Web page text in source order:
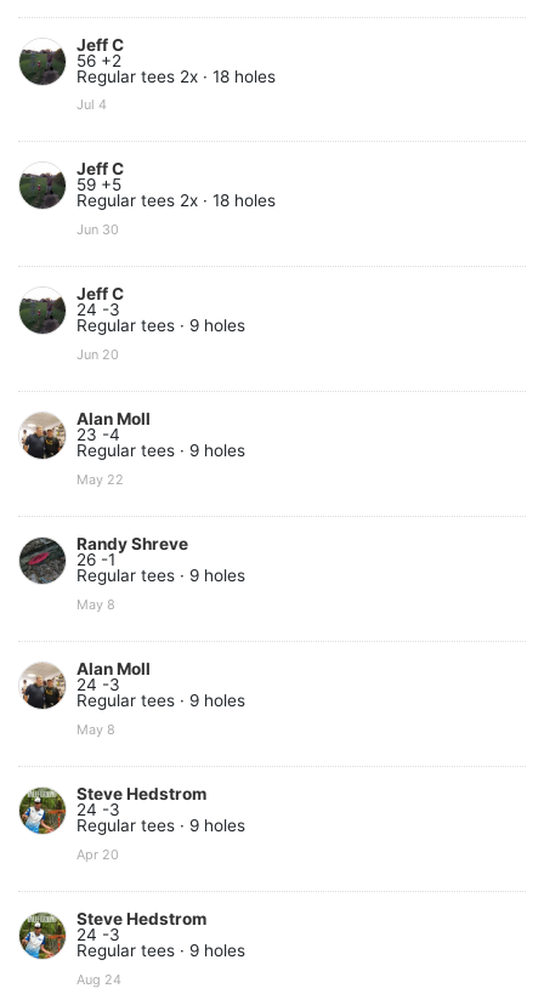
Jeff C
56 +2
Regular tees 2x · 18 holes
Jul 4
Jeff C
59 +5
Regular tees 2x · 18 holes
Jun 30
Jeff C
24 -3
Regular tees · 9 holes
Jun 20
Alan Moll
23 -4
Regular tees · 9 holes
May 22
Randy Shreve
26 -1
Regular tees · 9 holes
May 8
Alan Moll
24 -3
Regular tees · 9 holes
May 8
Steve Hedstrom
24 -3
Regular tees · 9 holes
Apr 20
Steve Hedstrom
24 -3
Regular tees · 9 holes
Aug 24